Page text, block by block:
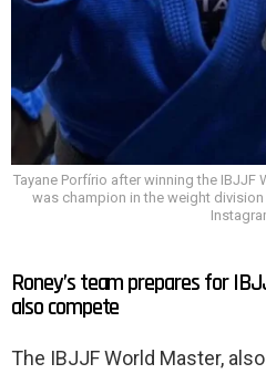
Tayane Porfírio after winning the IBJJF
was champion in the weight
Roney’s team prepares for
also compete
The IBJJF World Master,